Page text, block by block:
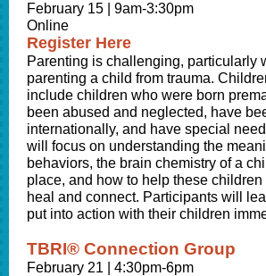
February 15 | 9am-3:30pm
Online
Register Here
Parenting is challenging, particularly
parenting a child from trauma.
include children who were born
been abused and neglected, have
internationally, and have special
will focus on understanding the
behaviors, the brain chemistry of a
place, and how to help these
heal and connect. Participants will
put into action with their children
TBRI® Connection Group
February 21 | 4:30pm-6pm